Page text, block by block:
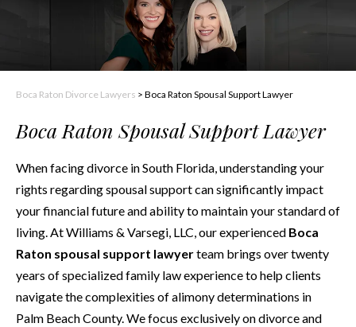
Boca Raton Divorce Lawyers > Boca Raton Spousal Support Lawyer
Boca Raton Spousal Support Lawyer
When facing divorce in South Florida, understanding your
rights regarding spousal support can significantly impact
your financial future and ability to maintain your standard of
living. At Williams & Varsegi, LLC, our experienced Boca
Raton spousal support lawyerteam brings over twenty
years of specialized family law experience to help clients
navigate the complexities of alimony determinations in
Palm Beach County. We focus exclusively on divorce and